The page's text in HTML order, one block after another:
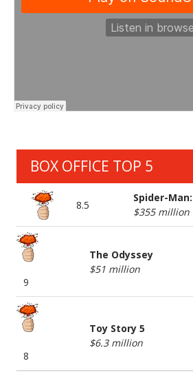
BOX OFFICE TOP 5
8.5
Spider-
$355 million
9
The Odyssey
$51 million
8
Toy Story 5
$6.3 million